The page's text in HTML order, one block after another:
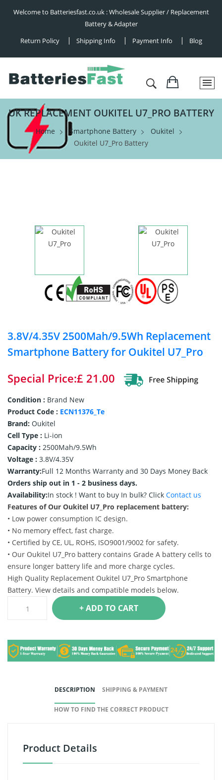
Welcome to Batteriesfast.co.uk : Wholesale Supplier / Replacement
Battery & Adapter
Return Policy
Shipping Info Payment Info Blog
UK REPLACEMENT OUKITEL U7_PRO BATTERY
Home Smartphone Battery
Oukitel
Oukitel U7_Pro Battery
3.8V/4.35V 2500Mah/9.5Wh Replacement
Smartphone Battery for Oukitel U7_Pro
Special Price:£ 21.00
Condition : Brand New
Product Code : ECN11376_Te
Brand: Oukitel
Cell Type : Li-ion
Capacity : 2500Mah/9.5Wh
Voltage : 3.8V/4.35V
Warranty:Full 12 Months Warranty and 30 Days Money Back
Orders ship out in 1 - 2 business days.
Availability:In stock ! Want to buy In bulk? Click Contact us
Features of Our Oukitel U7_Pro replacement battery:
• Low power consumption IC design.
• No memory effect, fast charge.
• Certified by CE, UL, ROHS, ISO9001/9002 for safety.
• Our Oukitel U7_Pro battery contains Grade A battery cells to
ensure longer battery life and more charge cycles.
High Quality Replacement Oukitel U7_Pro Smartphone
Battery. View details and compatible models below.
+ ADD TO CART
DESCRIPTION SHIPPING & PAYMENT
HOW TO FIND THE CORRECT PRODUCT
Product Details